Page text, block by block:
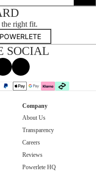
right fit.
SOCIAL
Threads
Company
About Us
Transparency
Careers
Reviews
Powerlete HQ